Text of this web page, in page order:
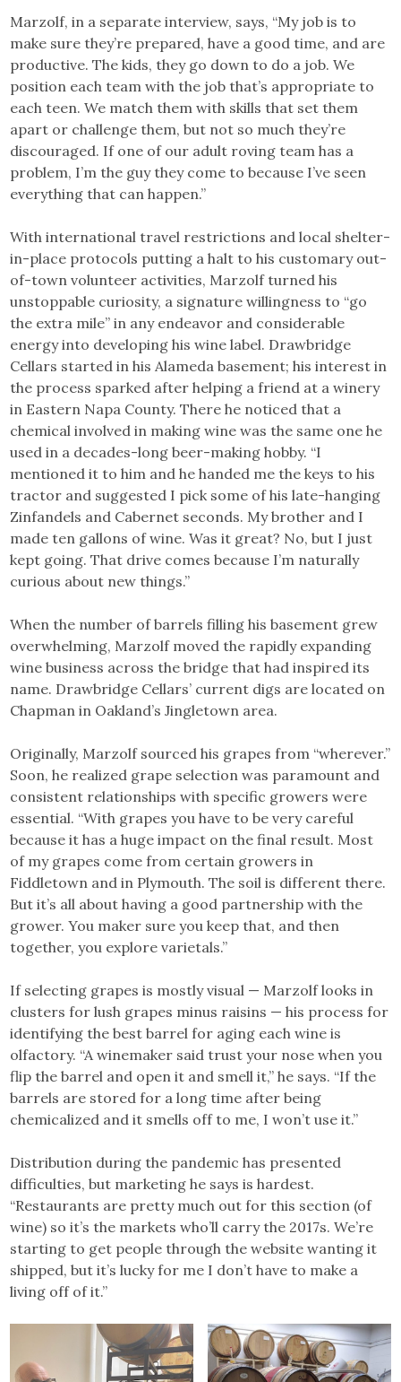
Marzolf, in a separate interview, says, “My job is to
make sure they’re prepared, have a good time, and are
productive. The kids, they go down to do a job. We
position each team with the job that’s appropriate to
each teen. We match them with skills that set them
apart or challenge them, but not so much they’re
discouraged. If one of our adult roving team has a
problem, I’m the guy they come to because I’ve seen
everything that can happen.”
With international travel restrictions and local shelter-
in-place protocols putting a halt to his customary out-
of-town volunteer activities, Marzolf turned his
unstoppable curiosity, a signature willingness to “go
the extra mile” in any endeavor and considerable
energy into developing his wine label. Drawbridge
Cellars started in his Alameda basement; his interest in
the process sparked after helping a friend at a winery
in Eastern Napa County. There he noticed that a
chemical involved in making wine was the same one he
used in a decades-long beer-making hobby. “I
mentioned it to him and he handed me the keys to his
tractor and suggested I pick some of his late-hanging
Zinfandels and Cabernet seconds. My brother and I
made ten gallons of wine. Was it great? No, but I just
kept going. That drive comes because I’m naturally
curious about new things.”
When the number of barrels filling his basement grew
overwhelming, Marzolf moved the rapidly expanding
wine business across the bridge that had inspired its
name. Drawbridge Cellars’ current digs are located on
Chapman in Oakland’s Jingletown area.
Originally, Marzolf sourced his grapes from “wherever.”
Soon, he realized grape selection was paramount and
consistent relationships with specific growers were
essential. “With grapes you have to be very careful
because it has a huge impact on the final result. Most
of my grapes come from certain growers in
Fiddletown and in Plymouth. The soil is different there.
But it’s all about having a good partnership with the
grower. You maker sure you keep that, and then
together, you explore varietals.”
If selecting grapes is mostly visual — Marzolf looks in
clusters for lush grapes minus raisins — his process for
identifying the best barrel for aging each wine is
olfactory. “A winemaker said trust your nose when you
flip the barrel and open it and smell it,” he says. “If the
barrels are stored for a long time after being
chemicalized and it smells off to me, I won’t use it.”
Distribution during the pandemic has presented
difficulties, but marketing he says is hardest.
“Restaurants are pretty much out for this section (of
wine) so it’s the markets who’ll carry the 2017s. We’re
starting to get people through the website wanting it
shipped, but it’s lucky for me I don’t have to make a
living off of it.”